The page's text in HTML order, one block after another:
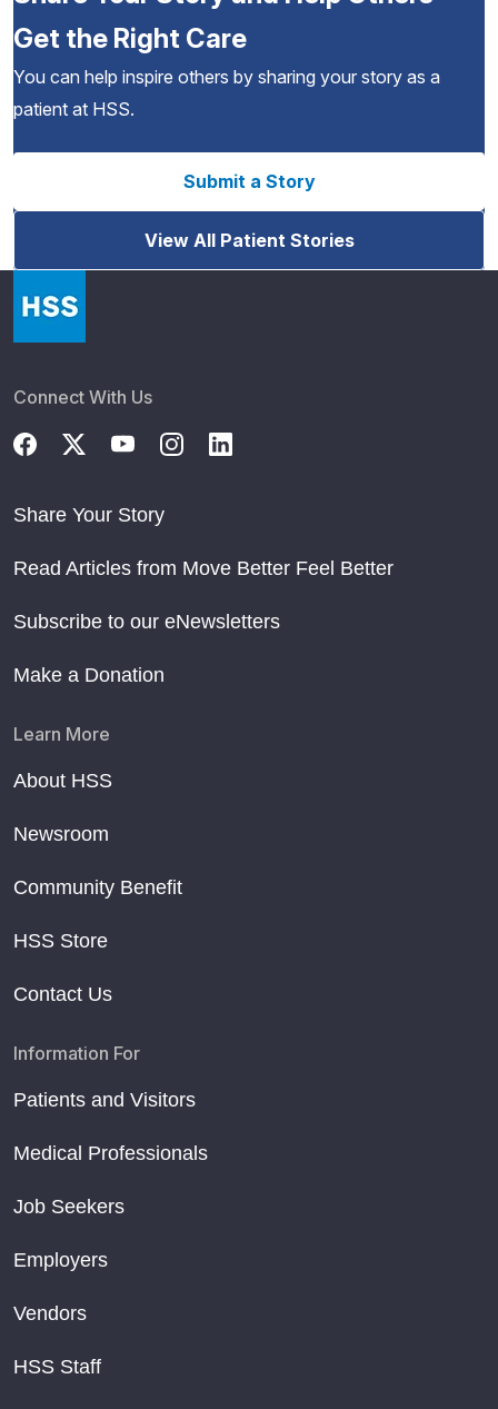
Get the Right Care
You can help inspire others by sharing your story as a
patient at HSS.
Submit a Story
View All Patient Stories
Connect With Us
Share Your Story
Read Articles from Move Better Feel Better
Subscribe to our eNewsletters
Make a Donation
Learn More
About HSS
Newsroom
Community Benefit
HSS Store
Contact Us
Information For
Patients and Visitors
Medical Professionals
Job Seekers
Employers
Vendors
HSS Staff